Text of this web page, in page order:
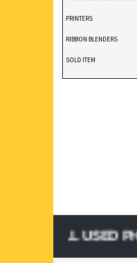
PRINTERS
RIBBON BLENDERS
SOLD ITEM
TABLET DEDUSTER
SELL USED